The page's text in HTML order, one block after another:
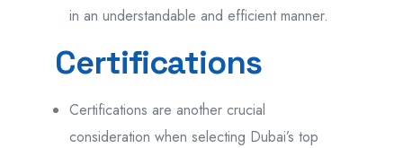
in an understandable and efficient manner.
Certifications
Certifications are another crucial
consideration when selecting Dubai’s top